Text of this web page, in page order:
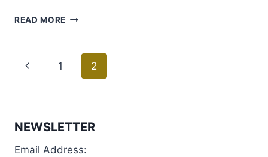
READ MORE GUEST
JESSICA
LEMMON
Page
Previous
1 2
NEWSLETTER
Email Address: